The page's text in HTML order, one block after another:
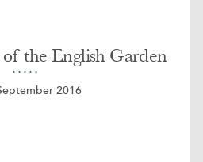
of the English Garden
2016